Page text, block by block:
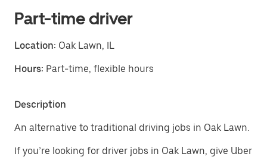
Part-time driver
Location: Oak Lawn, IL
Hours: Part-time, flexible hours
Description
An alternative to traditional driving jobs in Oak Lawn.
If you’re looking for driver jobs in Oak Lawn, give Uber